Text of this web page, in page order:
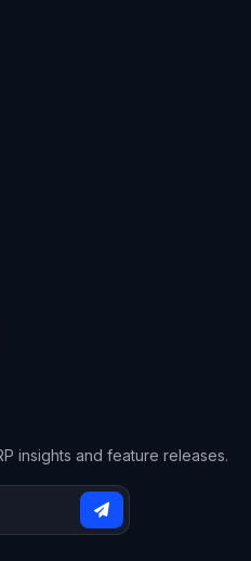
insights and feature releases.